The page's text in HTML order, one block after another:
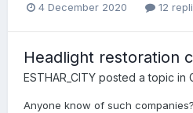
4 December 2020 12
Headlight restoration
ESTHAR_CITY posted a topic in
Anyone know of such